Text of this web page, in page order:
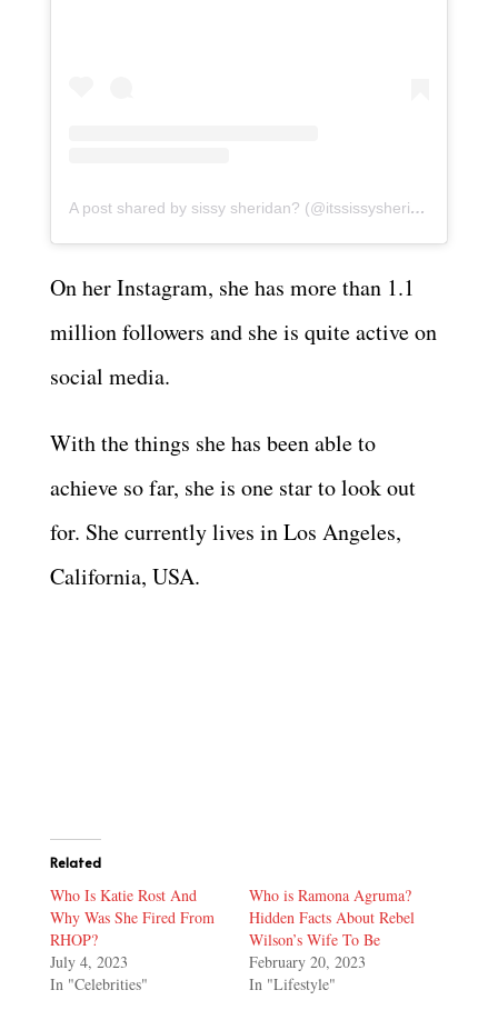
A post shared by sissy sheridan? (@itssissysheridan)
On her Instagram, she has more than 1.1
million followers and she is quite active on
social media.
With the things she has been able to
achieve so far, she is one star to look out
for. She currently lives in Los Angeles,
California, USA.
Related
Who Is Katie Rost And
Why Was She Fired From
RHOP?
July 4, 2023
In "Celebrities"
Who is Ramona Agruma?
Hidden Facts About Rebel
Wilson’s Wife To Be
February 20, 2023
In "Lifestyle"